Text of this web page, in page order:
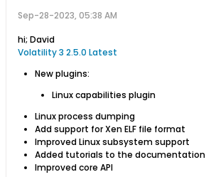
Sep-28-2023, 05:38 AM
hi; David
Volatility 3 2.5.0 Latest
New plugins:
Linux capabilities plugin
Linux process dumping
Add support for Xen ELF file format
Improved Linux subsystem support
Added tutorials to the documentation
Improved core API